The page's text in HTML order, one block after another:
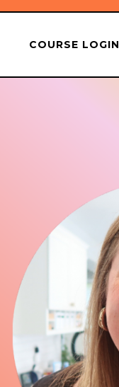
COURSE LOGIN